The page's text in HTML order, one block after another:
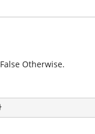
Otherwise.